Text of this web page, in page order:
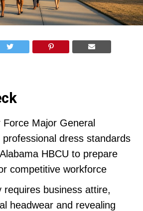
Force Major General
professional dress standards
HBCU to prepare
competitive workforce
requires business attire,
headwear and revealing